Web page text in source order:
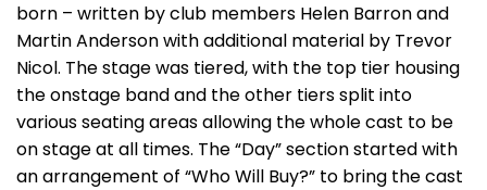
born – written by club members Helen Barron and
Martin Anderson with additional material by Trevor
Nicol. The stage was tiered, with the top tier housing
the onstage band and the other tiers split into
various seating areas allowing the whole cast to be
on stage at all times. The “Day” section started with
an arrangement of “Who Will Buy?” to bring the cast